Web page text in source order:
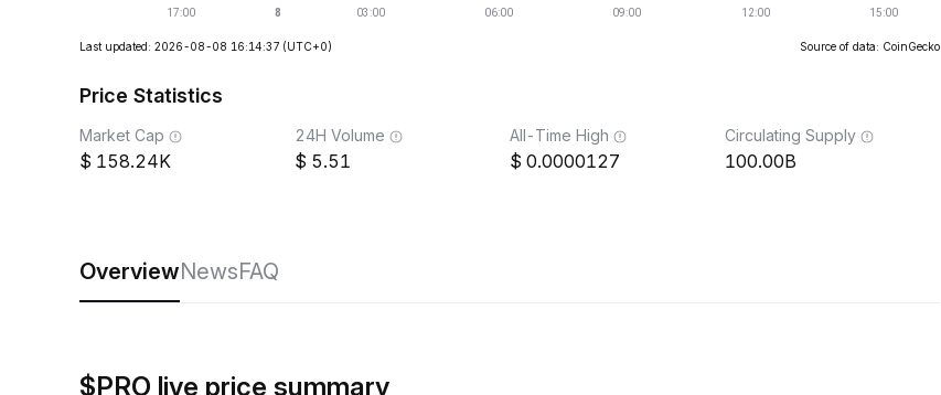
Last updated: 2026-08-08 16:14:37 (UTC+0) Source of data: CoinGecko
Price Statistics
Market Cap
158.24K
24H Volume
5.51
All-Time High
0.0000127
Circulating Supply
100.00B
OverviewNewsFAQ
$PRO live price summary